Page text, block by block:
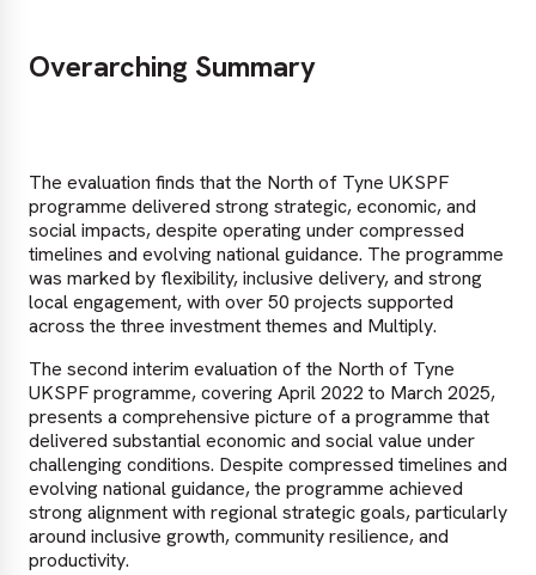
Overarching Summary
The evaluation finds that the North of Tyne UKSPF
programme delivered strong strategic, economic, and
social impacts, despite operating under compressed
timelines and evolving national guidance. The programme
was marked by flexibility, inclusive delivery, and strong
local engagement, with over 50 projects supported
across the three investment themes and Multiply.
The second interim evaluation of the North of Tyne
UKSPF programme, covering April 2022 to March 2025,
presents a comprehensive picture of a programme that
delivered substantial economic and social value under
challenging conditions. Despite compressed timelines and
evolving national guidance, the programme achieved
strong alignment with regional strategic goals, particularly
around inclusive growth, community resilience, and
productivity.